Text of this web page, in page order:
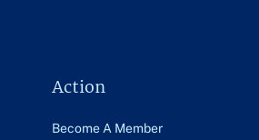
Action
Become A Member